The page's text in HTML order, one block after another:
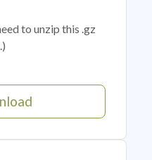
to unzip this .gz